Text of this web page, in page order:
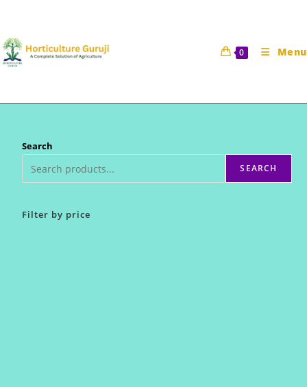
content
0 Menu
Search
SEARCH
Filter by price